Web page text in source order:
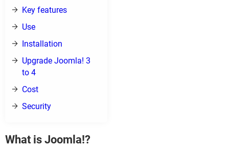
Key features
Use
Installation
Upgrade Joomla! 3
to 4
Cost
Security
What is Joomla!?